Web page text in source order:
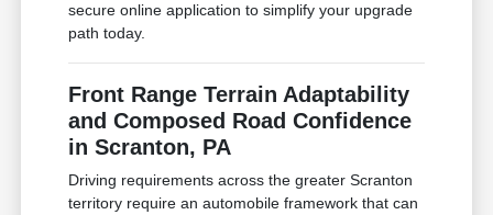
secure online application to simplify your upgrade
path today.
Front Range Terrain Adaptability
and Composed Road Confidence
in Scranton, PA
Driving requirements across the greater Scranton
territory require an automobile framework that can